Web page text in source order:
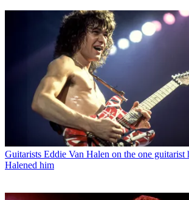
Guitarists Eddie Van Halen on the one guitarist
Halened him